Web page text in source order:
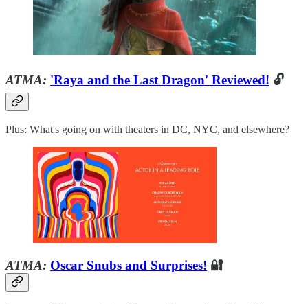
ATMA: 'Raya and the Last Dragon' Reviewed! 🔓
Plus: What's going on with theaters in DC, NYC, and elsewhere?
ATMA: Oscar Snubs and Surprises! 🔐